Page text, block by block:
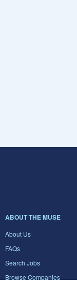
ABOUT THE MUSE
About Us
FAQs
Search Jobs
Browse Companies